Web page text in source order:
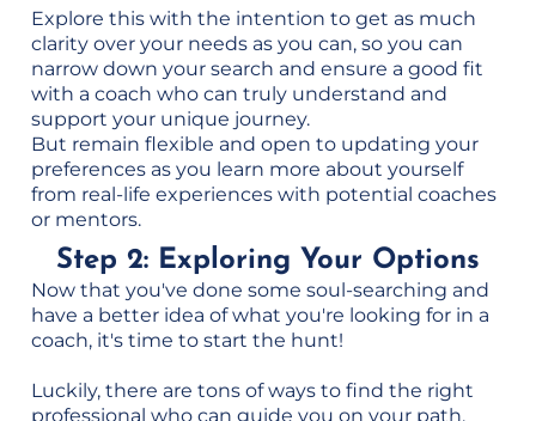
Explore this with the intention to get as much
clarity over your needs as you can, so you can
narrow down your search and ensure a good fit
with a coach who can truly understand and
support your unique journey.
But remain flexible and open to updating your
preferences as you learn more about yourself
from real-life experiences with potential coaches
or mentors.
Step 2: Exploring Your Options
Now that you've done some soul-searching and
have a better idea of what you're looking for in a
coach, it's time to start the hunt!
Luckily, there are tons of ways to find the right
professional who can guide you on your path.